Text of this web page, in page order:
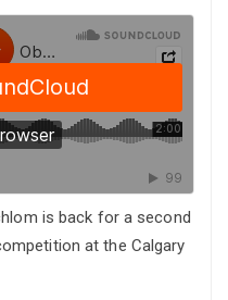
is back for a second
at the Calgary